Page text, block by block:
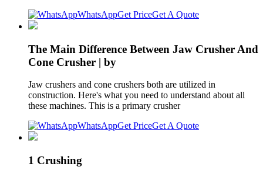
WhatsAppGet PriceGet A Quote
The Main Difference Between Jaw Crusher And
Cone Crusher | by
Jaw crushers and cone crushers both are utilized in
construction. Here's what you need to understand about all
these machines. This is a primary crusher
WhatsAppGet PriceGet A Quote
1 Crushing